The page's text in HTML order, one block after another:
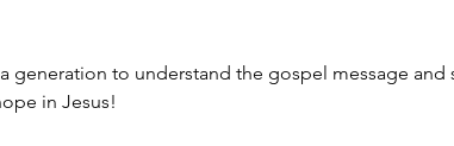
to understand the gospel message and
in Jesus!